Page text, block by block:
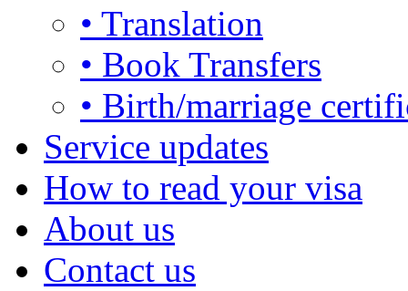
• Translation
• Book Transfers
• Birth/marriage
Service updates
How to read your visa
About us
Contact us